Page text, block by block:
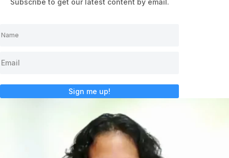
Subscribe to get our latest content by email.
Sign me up!